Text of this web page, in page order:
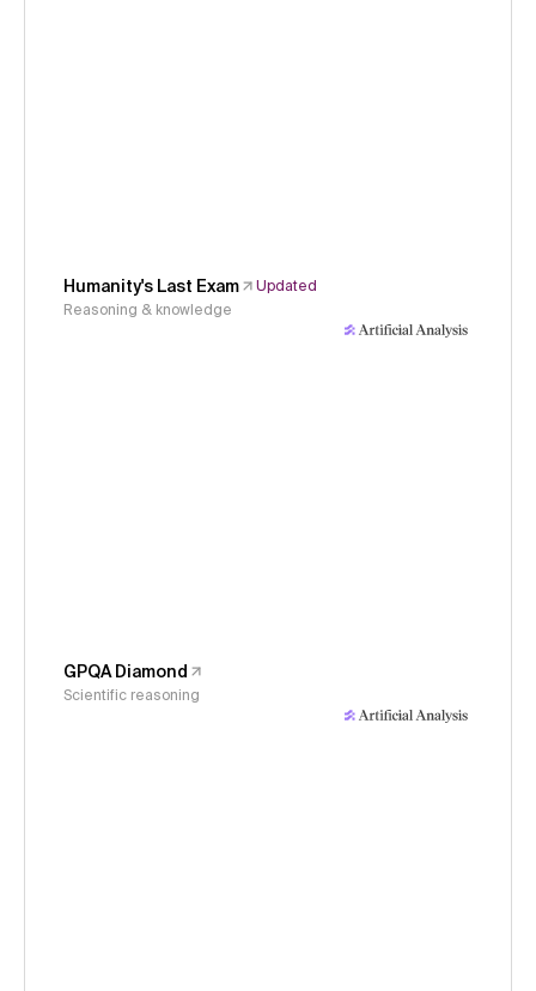
Humanity's Last Exam
Updated
Reasoning & knowledge
GPQA Diamond
Scientific reasoning